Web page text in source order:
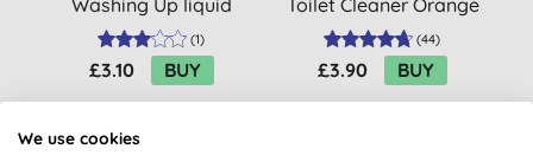
Basil & Vetiver - Refill
(1)
£3.10 BUY
& Jasmine
(44)
£3.90 BUY
We use cookies